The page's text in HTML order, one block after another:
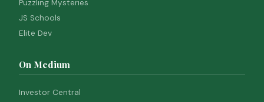
Puzzling Mysteries
JS Schools
Elite Dev
On Medium
Investor Central